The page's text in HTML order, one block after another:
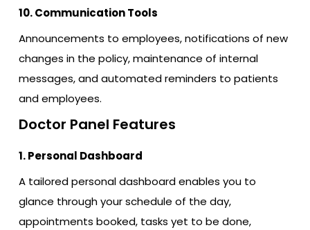
10. Communication Tools
Announcements to employees, notifications of new
changes in the policy, maintenance of internal
messages, and automated reminders to patients
and employees.
Doctor Panel Features
1. Personal Dashboard
A tailored personal dashboard enables you to
glance through your schedule of the day,
appointments booked, tasks yet to be done,